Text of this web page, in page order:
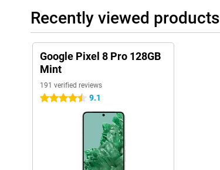
Recently viewed products
Google Pixel 8 Pro 128GB
Mint
191 verified reviews
4.5 stars 9.1